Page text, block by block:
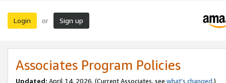
Login or Sign up
Associates Program Policies
Updated: April 14, 2026. (Current Associates, see what’s changed.)